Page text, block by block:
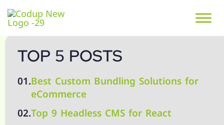
TOP 5 POSTS
01.Best Custom Bundling Solutions for
eCommerce
02.Top 9 Headless CMS for React